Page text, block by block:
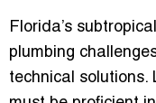
Florida’s
plumbing
technical solutions.